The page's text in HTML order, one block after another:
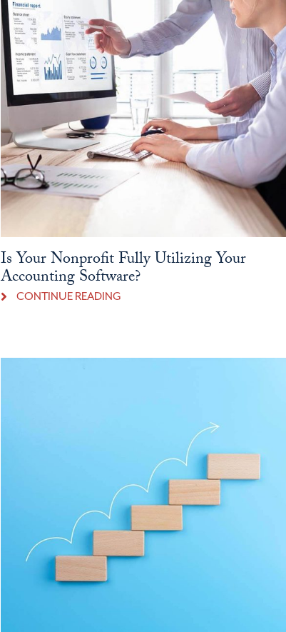
Is Your Nonprofit Fully Utilizing Your
Accounting Software?
CONTINUE READING